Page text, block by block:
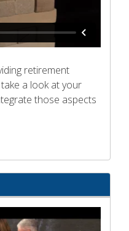
retirement
a look at your
those aspects